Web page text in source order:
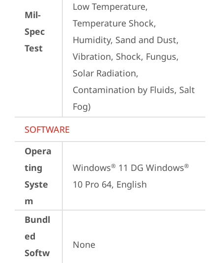
Mil-
Spec
Test
Low Temperature,
Temperature Shock,
Humidity, Sand and Dust,
Vibration, Shock, Fungus,
Solar Radiation,
Contamination by Fluids, Salt
Fog)
SOFTWARE
Opera
ting
Syste
m
Windows® 11 DG Windows®
10 Pro 64, English
Bundl
ed
Softw
None